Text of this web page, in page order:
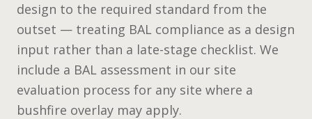
design to the required standard from the
outset — treating BAL compliance as a design
input rather than a late-stage checklist. We
include a BAL assessment in our site
evaluation process for any site where a
bushfire overlay may apply.